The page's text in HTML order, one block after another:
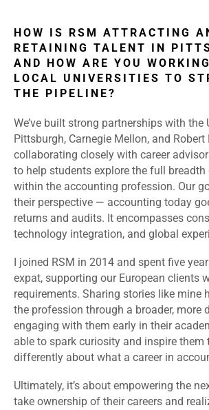
HOW IS RSM ATTRACTING
RETAINING TALENT IN
AND HOW ARE YOU
LOCAL UNIVERSITIES TO
THE PIPELINE?
We’ve built strong partnerships with the
Pittsburgh, Carnegie Mellon, and
collaborating closely with career
to help students explore the full
within the accounting profession. Our
their perspective — accounting today
returns and audits. It encompasses
technology integration, and global
I joined RSM in 2014 and spent five
expat, supporting our European clients
requirements. Sharing stories like mine
the profession through a broader, more
engaging with them early in their
able to spark curiosity and inspire them
differently about what a career in
Ultimately, it’s about empowering the
take ownership of their careers and